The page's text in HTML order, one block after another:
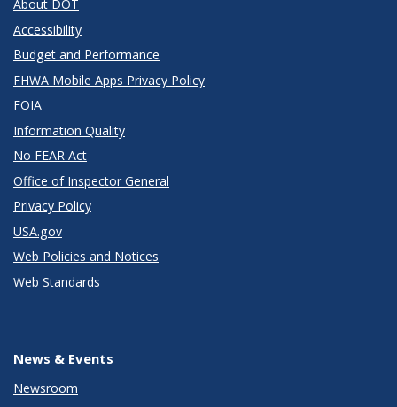
About DOT
Accessibility
Budget and Performance
FHWA Mobile Apps Privacy Policy
FOIA
Information Quality
No FEAR Act
Office of Inspector General
Privacy Policy
USA.gov
Web Policies and Notices
Web Standards
News & Events
Newsroom